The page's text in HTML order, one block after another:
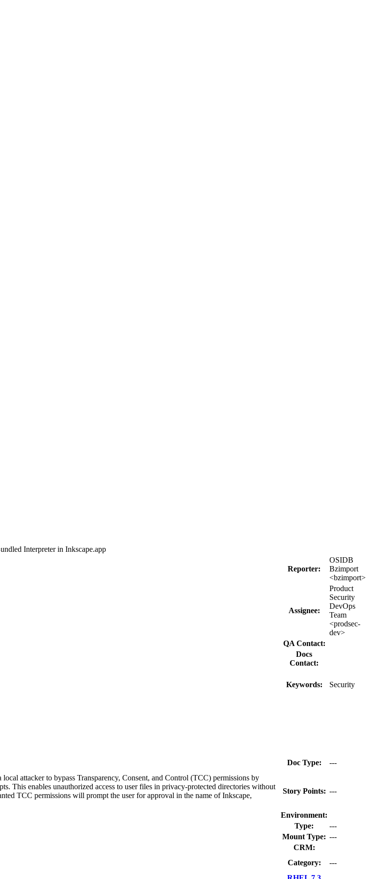
Interpreter in Inkscape.app
Reporter:
OSIDB
Bzimport
<bzimport>
Assignee:
Product
Security
DevOps
Team
<prodsec-
dev>
QA Contact:
Docs
Contact:
Keywords:
Security
Doc Type: ---
attacker to bypass Transparency, Consent, and Control (TCC) permissions by
This enables unauthorized access to user files in privacy-protected directories without
TCC permissions will prompt the user for approval in the name of Inkscape,
Story Points: ---
Environment:
Type:
---
Mount Type: ---
CRM:
Category:
---